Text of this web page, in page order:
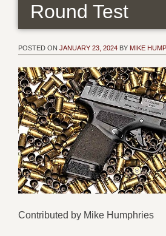
Round Test
POSTED ON JANUARY 23, 2024 BY MIKE
Contributed by Mike Humphries